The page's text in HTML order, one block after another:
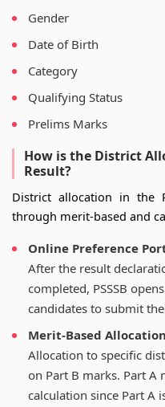
Gender
Date of Birth
Category
Qualifying Status
Prelims Marks
How is the District
Result?
District allocation in the
through merit-based and
Online Preference
After the result
completed, PSSSB
candidates to submit
Merit-Based
Allocation to specific
on Part B marks. Part A
calculation since Part A